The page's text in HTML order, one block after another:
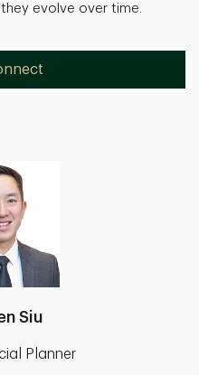
evolve over time.
Siu
Planner